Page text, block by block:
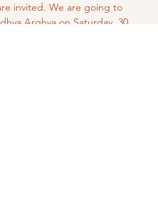
invited. We are going to
Arghya on Saturday, 30